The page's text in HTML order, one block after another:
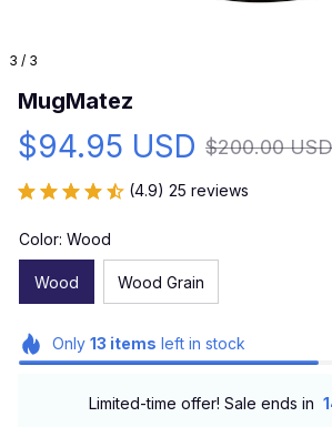
3 / 3
MugMatez
$94.95 USD $200.00 USD
(4.9) 25 reviews
Color: Wood
Wood Wood Grain
Only 13 items left in stock
Limited-time offer! Sale ends in